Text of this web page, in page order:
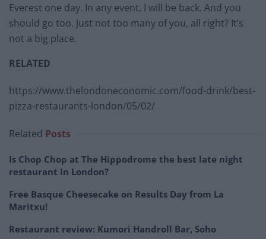
Everest one day. In any event, I will be back. And you
should go too. Just not too many of you, all right? It’s
not a big place.
RELATED
https://www.thelondoneconomic.com/food-drink/best-
pizza-restaurants-london/05/02/
Related Posts
Is Chop Chop at The Hippodrome the best late night
restaurant in London?
Free Basque Cheesecake on Results Day from La
Maritxu!
Restaurant review: Kumori Handroll Bar, Soho